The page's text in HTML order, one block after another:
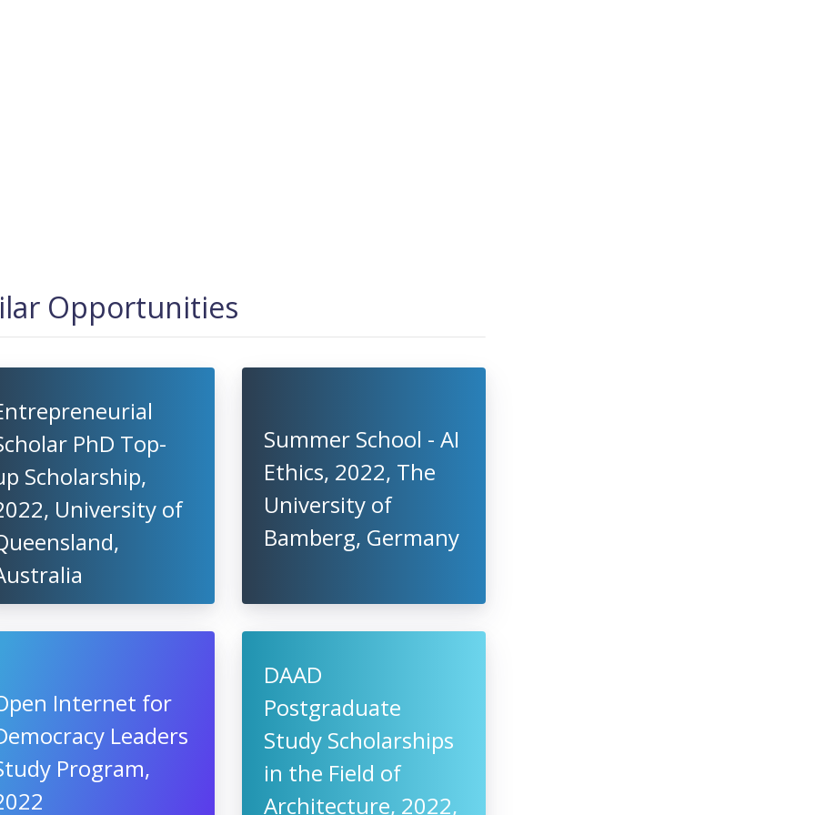
Opportunities
PhD Top-
Scholarship,
University of
Summer School - AI
Ethics, 2022, The
University of
Bamberg, Germany
Internet for
Leaders
Program,
DAAD
Postgraduate
Study Scholarships
in the Field of
Architecture, 2022,